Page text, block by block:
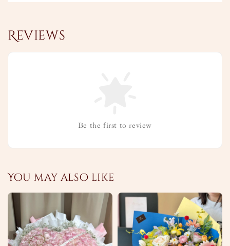
Reviews
Be the first to review
You may also like